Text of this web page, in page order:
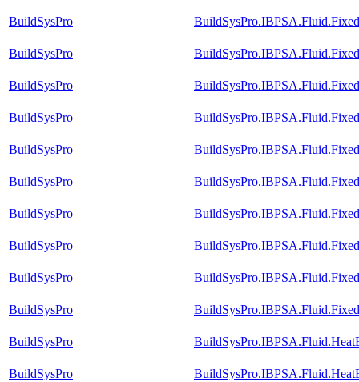
BuildSysPro
BuildSysPro
BuildSysPro
BuildSysPro
BuildSysPro
BuildSysPro
BuildSysPro
BuildSysPro
BuildSysPro
BuildSysPro
BuildSysPro
BuildSysPro